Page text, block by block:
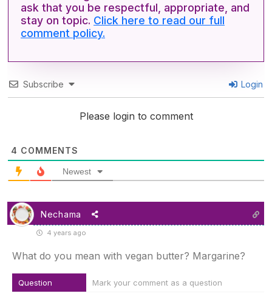
ask that you be respectful, appropriate, and
stay on topic. Click here to read our full
comment policy.
Subscribe Login
Please login to comment
4 COMMENTS
Newest
Nechama
4 years ago
What do you mean with vegan butter? Margarine?
Question Mark your comment as a question